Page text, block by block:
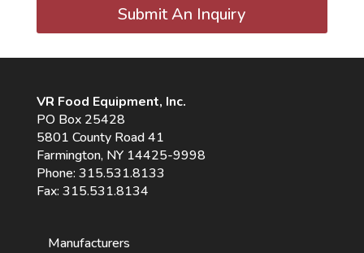
Submit An Inquiry
VR Food Equipment, Inc.
PO Box 25428
5801 County Road 41
Farmington, NY 14425-9998
Phone: 315.531.8133
Fax: 315.531.8134
Manufacturers